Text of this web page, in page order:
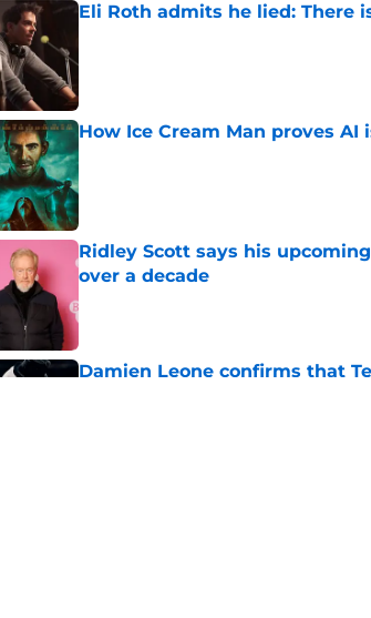
Eli Roth admits he lied: There
How Ice Cream Man proves
Published by on Invalid Date
Ridley Scott says his
over a decade
Published by on Invalid Date
Damien Leone confirms that